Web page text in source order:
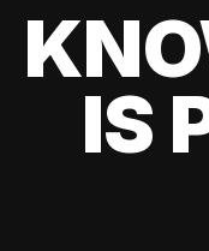
IS